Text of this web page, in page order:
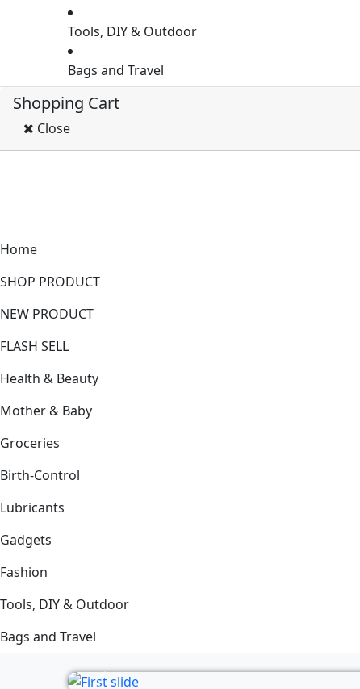
Tools, DIY & Outdoor
Bags and Travel
Shopping Cart
Close
Home
SHOP PRODUCT
NEW PRODUCT
FLASH SELL
Health & Beauty
Mother & Baby
Groceries
Birth-Control
Lubricants
Gadgets
Fashion
Tools, DIY & Outdoor
Bags and Travel